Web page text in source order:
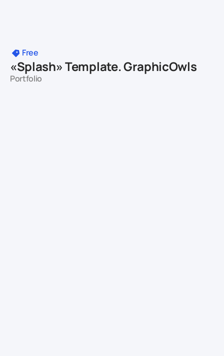
Free
«Splash» Template. GraphicOwls
Portfolio